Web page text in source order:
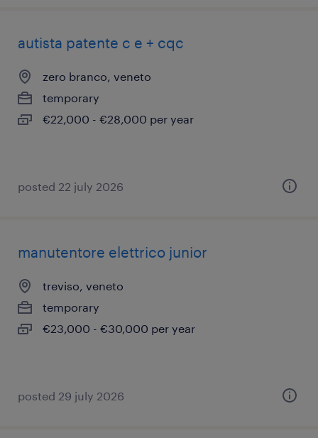
autista patente c e + cqc
zero branco, veneto
temporary
€22,000 - €28,000 per year
posted 22 july 2026
manutentore elettrico junior
treviso, veneto
temporary
€23,000 - €30,000 per year
posted 29 july 2026